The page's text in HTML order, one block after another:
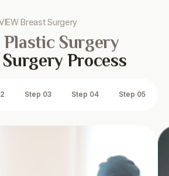
Breast Surgery
Plastic Surgery
Process
Step 03 Step 04 Step 05